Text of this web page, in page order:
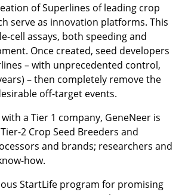
of Superlines of leading crop
serve as innovation platforms. This
cell assays, both speeding and
Once created, seed developers
– with unprecedented control,
– then completely remove the
off-target events.
a Tier 1 company, GeneNeer is
2 Crop Seed Breeders and
and brands; researchers and
how.
StartLife program for promising